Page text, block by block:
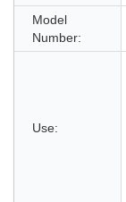
Model
Number:
Use: